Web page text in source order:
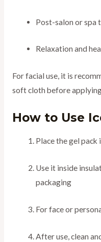
Post-salon or spa
Relaxation and
For facial use, it is
soft cloth before
How to Use
Place the gel
Use it inside
packaging
For face or
After use, clean